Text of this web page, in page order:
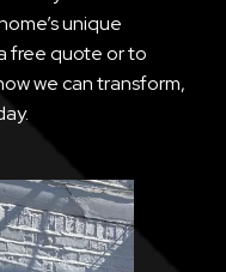
unique
free quote or to
we can transform,